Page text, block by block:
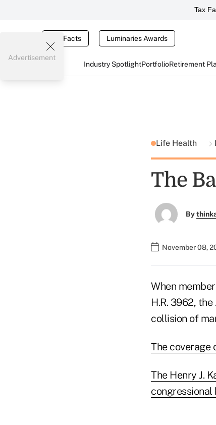
Tax
Tax Facts Luminaries Awards
Industry SpotlightPortfolioRetirement
Advertisement
Life Health
The
By
November 08,
When
H.R. 3962,
collision of
The coverage
The Henry J.
congressional